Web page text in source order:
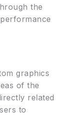
the
graphics
of the
related
to